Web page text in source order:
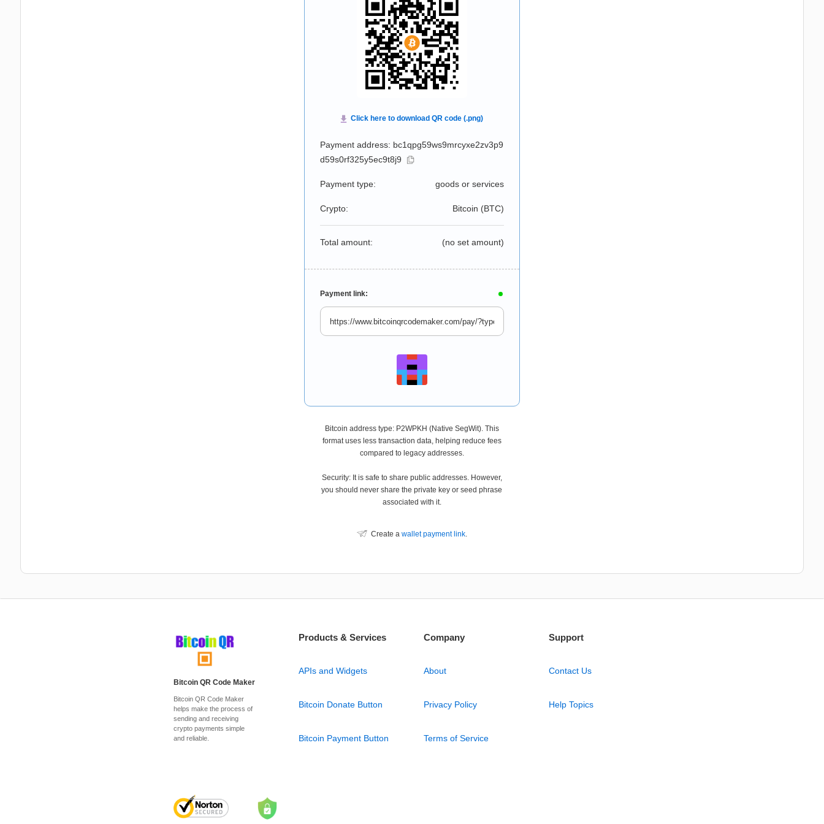
Payment address: bc1qpg59ws9mrcyxe2zv3p9
d59s0rf325y5ec9t8j9
Payment type: goods or services
Crypto: Bitcoin (BTC)
Total amount: (no set amount)
Payment link:
Bitcoin address type: P2WPKH (Native SegWit). This
format uses less transaction data, helping reduce fees
compared to legacy addresses.
Security: It is safe to share public addresses. However,
you should never share the private key or seed phrase
associated with it.
Create a wallet payment link.
Bitcoin QR Code Maker
Bitcoin QR Code Maker
helps make the process of
sending and receiving
crypto payments simple
and reliable.
Products & Services
APIs and Widgets
Bitcoin Donate Button
Bitcoin Payment Button
Company
About
Privacy Policy
Terms of Service
Support
Contact Us
Help Topics